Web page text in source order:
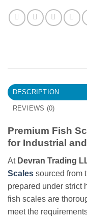
DESCRIPTION
REVIEWS (0)
Premium Fish
for Industrial
At Devran Trading
Scales sourced from
prepared under strict
fish scales are
meet the